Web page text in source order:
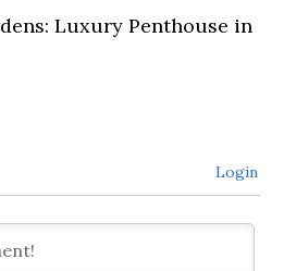
Luxury Penthouse in
Login